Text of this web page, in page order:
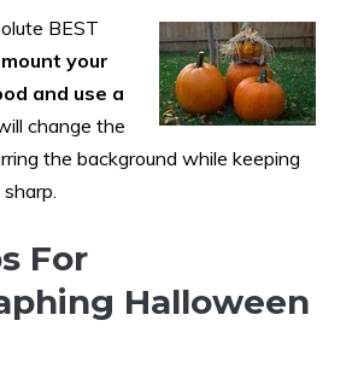
BEST
mount your
and use a
change the
the background while keeping
For
Halloween